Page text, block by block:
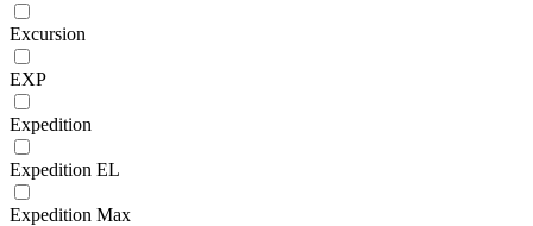
Excursion
EXP
Expedition
Expedition EL
Expedition Max